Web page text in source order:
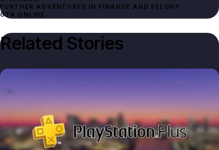
FURTHER ADVENTURES IN FINANCE AND FELONY
GTA ONLINE
Related Stories